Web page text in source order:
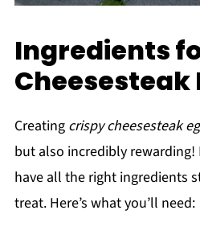
Ingredients
Cheesesteak
Creating crispy cheesesteak
but also incredibly rewarding!
have all the right ingredients
treat. Here’s what you’ll need: